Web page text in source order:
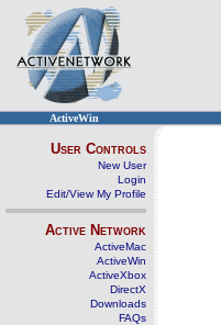
ActiveWin
User Controls
New User
Login
Edit/View My Profile
Active Network
ActiveMac
ActiveWin
ActiveXbox
DirectX
Downloads
FAQs